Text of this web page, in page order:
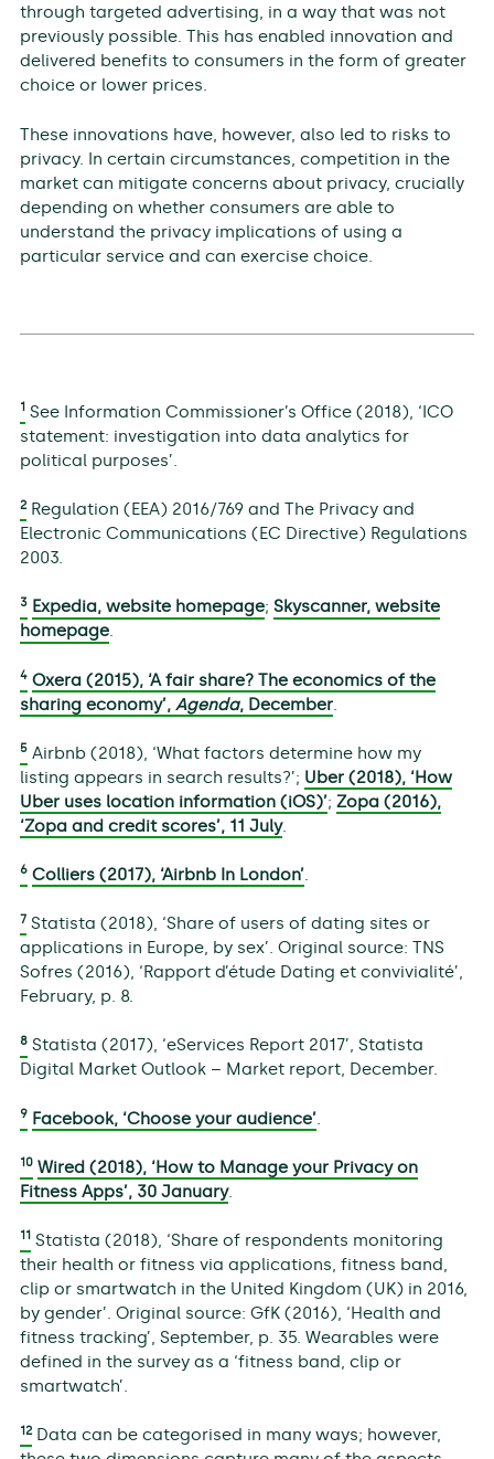
through targeted advertising, in a way that was not
previously possible. This has enabled innovation and
delivered benefits to consumers in the form of greater
choice or lower prices.
These innovations have, however, also led to risks to
privacy. In certain circumstances, competition in the
market can mitigate concerns about privacy, crucially
depending on whether consumers are able to
understand the privacy implications of using a
particular service and can exercise choice.
1See Information Commissioner’s Office (2018), ‘ICO
statement: investigation into data analytics for
political purposes’.
2Regulation (EEA) 2016/769 and The Privacy and
Electronic Communications (EC Directive) Regulations
2003.
3 Expedia, website homepage; Skyscanner, website
homepage.
4 Oxera (2015), ‘A fair share? The economics of the
sharing economy’, Agenda, December.
5Airbnb (2018), ‘What factors determine how my
listing appears in search results?’; Uber (2018), ‘How
Uber uses location information (iOS)’; Zopa (2016),
‘Zopa and credit scores’, 11 July.
6 Colliers (2017), ‘Airbnb In London’.
7Statista (2018), ‘Share of users of dating sites or
applications in Europe, by sex’. Original source: TNS
Sofres (2016), ‘Rapport d’étude Dating et convivialité’,
February, p. 8.
8Statista (2017), ‘eServices Report 2017’, Statista
Digital Market Outlook – Market report, December.
9 Facebook, ‘Choose your audience’.
10 Wired (2018), ‘How to Manage your Privacy on
Fitness Apps’, 30 January.
11Statista (2018), ‘Share of respondents monitoring
their health or fitness via applications, fitness band,
clip or smartwatch in the United Kingdom (UK) in 2016,
by gender’. Original source: GfK (2016), ‘Health and
fitness tracking’, September, p. 35. Wearables were
defined in the survey as a ‘fitness band, clip or
smartwatch’.
12Data can be categorised in many ways; however,